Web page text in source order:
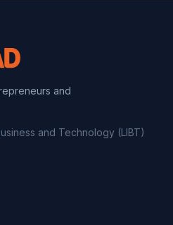
and
and Technology (LIBT)